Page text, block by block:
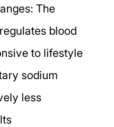
The
blood
to lifestyle
sodium
less